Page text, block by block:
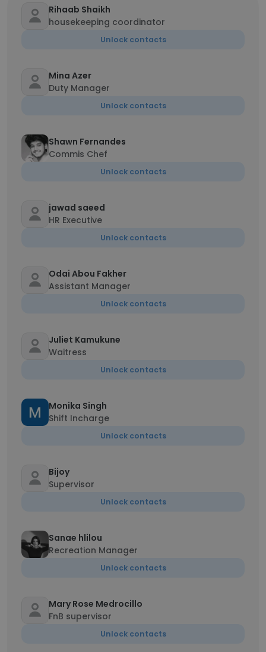
Rihaab Shaikh
housekeeping coordinator
Unlock contacts
Mina Azer
Duty Manager
Unlock contacts
Shawn Fernandes
Commis Chef
Unlock contacts
jawad saeed
HR Executive
Unlock contacts
Odai Abou Fakher
Assistant Manager
Unlock contacts
Juliet Kamukune
Waitress
Unlock contacts
Monika Singh
Shift Incharge
Unlock contacts
Bijoy
Supervisor
Unlock contacts
Sanae hlilou
Recreation Manager
Unlock contacts
Mary Rose Medrocillo
FnB supervisor
Unlock contacts